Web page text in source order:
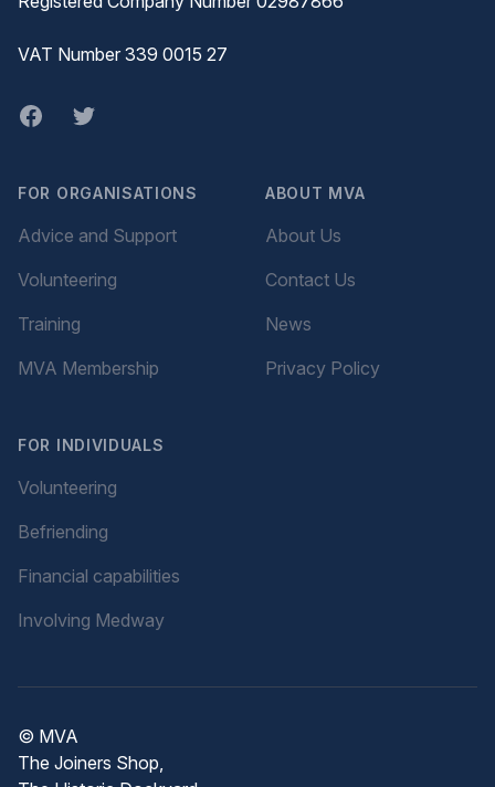
VAT Number 339 0015 27
Facebook
twitter
FOR ORGANISATIONS
Advice and Support
Volunteering
Training
MVA Membership
FOR INDIVIDUALS
Volunteering
Befriending
Financial capabilities
Involving Medway
ABOUT MVA
About Us
Contact Us
News
Privacy Policy
© MVA
The Joiners Shop,